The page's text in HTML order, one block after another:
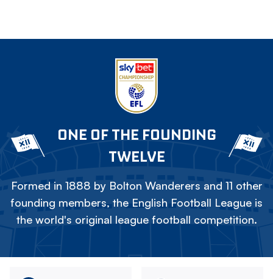
ONE OF THE FOUNDING
TWELVE
Formed in 1888 by Bolton Wanderers and 11 other
founding members, the English Football League is
the world's original league football competition.